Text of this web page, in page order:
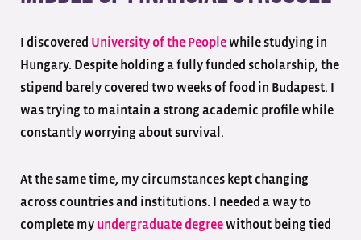
I discovered University of the Peoplewhile studying in
Hungary. Despite holding a fully funded scholarship, the
stipend barely covered two weeks of food in Budapest. I
was trying to maintain a strong academic profile while
constantly worrying about survival.
At the same time, my circumstances kept changing
across countries and institutions. I needed a way to
complete my undergraduatedegreewithout being tied